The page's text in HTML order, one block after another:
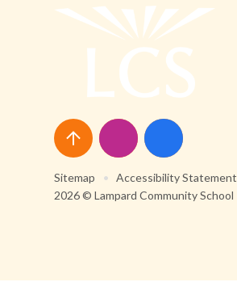
Sitemap • Accessibility Statement
2026 © Lampard Community School